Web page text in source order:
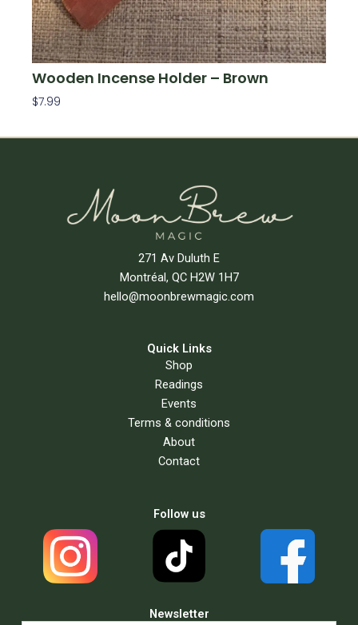
Wooden Incense Holder – Brown
$7.99
271 Av Duluth E
Montréal, QC H2W 1H7
hello@moonbrewmagic.com
Quick Links
Shop
Readings
Events
Terms & conditions
About
Contact
Follow us
Newsletter